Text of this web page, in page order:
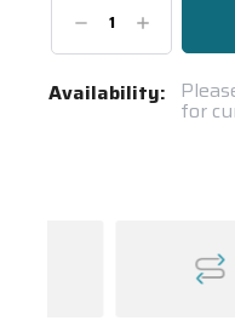
DecreaseIncrease
Quantity:
Current
Availability:
for
Ask